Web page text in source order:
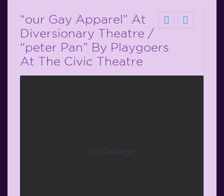
“our Gay Apparel” At
Diversionary Theatre /
“peter Pan” By Playgoers
At The Civic Theatre